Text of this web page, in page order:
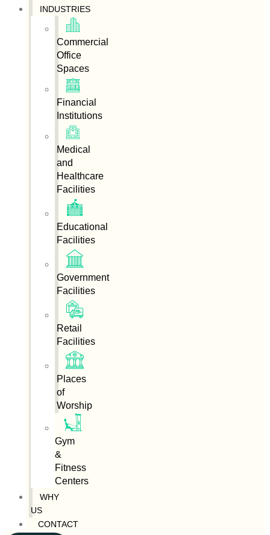
INDUSTRIES
Commercial
Office
Spaces
Financial
Institutions
Medical
and
Healthcare
Facilities
Educational
Facilities
Government
Facilities
Retail
Facilities
Places
of
Worship
Gym
&
Fitness
Centers
WHY
US
CONTACT